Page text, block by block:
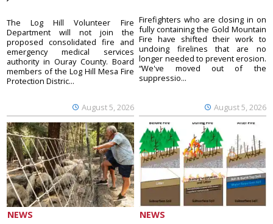
August 5, 2026
The Log Hill Volunteer Fire
Department will not join the
proposed consolidated fire and
emergency medical services
authority in Ouray County. Board
members of the Log Hill Mesa Fire
Protection Distric...
August 5, 2026
Firefighters who are closing in on
fully containing the Gold Mountain
Fire have shifted their work to
undoing firelines that are no
longer needed to prevent erosion.
“We've moved out of the
suppressio...
NEWS NEWS